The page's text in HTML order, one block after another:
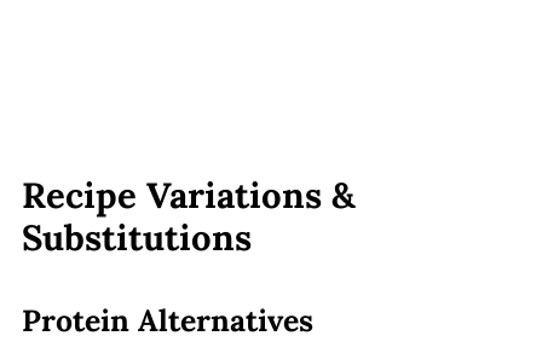
Recipe Variations &
Substitutions
Protein Alternatives